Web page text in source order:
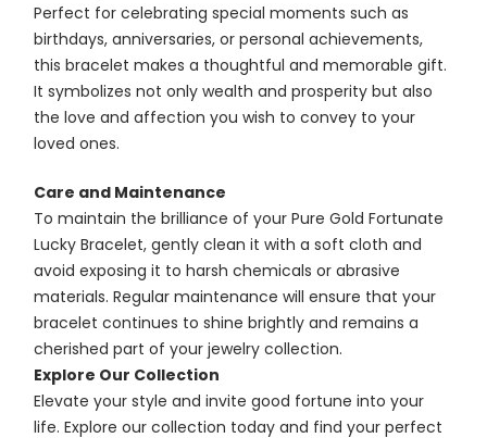
Perfect for celebrating special moments such as
birthdays, anniversaries, or personal achievements,
this bracelet makes a thoughtful and memorable gift.
It symbolizes not only wealth and prosperity but also
the love and affection you wish to convey to your
loved ones.
Care and Maintenance
To maintain the brilliance of your Pure Gold Fortunate
Lucky Bracelet, gently clean it with a soft cloth and
avoid exposing it to harsh chemicals or abrasive
materials. Regular maintenance will ensure that your
bracelet continues to shine brightly and remains a
cherished part of your jewelry collection.
Explore Our Collection
Elevate your style and invite good fortune into your
life. Explore our collection today and find your perfect